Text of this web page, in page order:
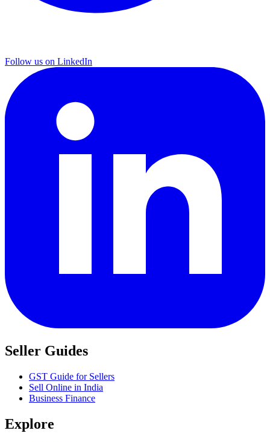
Follow us on LinkedIn
Seller Guides
GST Guide for Sellers
Sell Online in India
Business Finance
Explore